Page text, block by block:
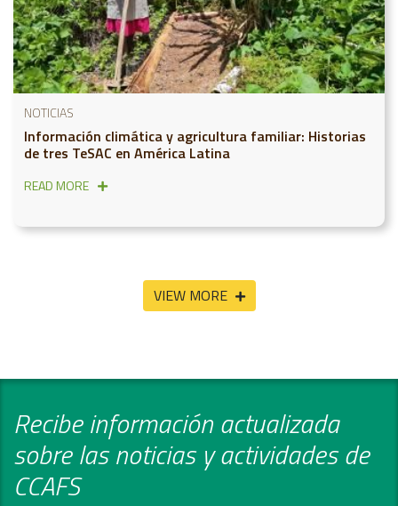
NOTICIAS
Información climática y agricultura familiar: Historias
de tres TeSAC en América Latina
READ MORE
VIEW MORE
Recibe información actualizada
sobre las noticias y actividades de
CCAFS